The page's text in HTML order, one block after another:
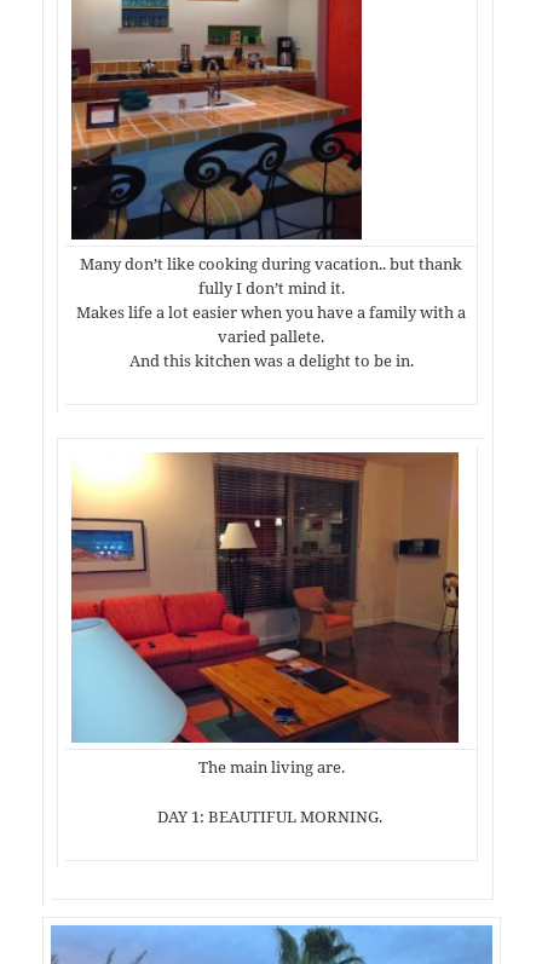
Many don’t like cooking during vacation.. but thank
fully I don’t mind it.
Makes life a lot easier when you have a family with a
varied pallete.
And this kitchen was a delight to be in.
The main living are.
DAY 1: BEAUTIFUL MORNING.